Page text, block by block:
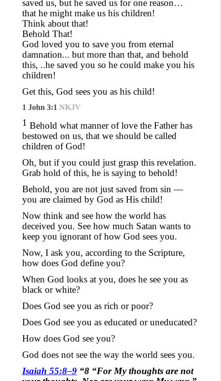
saved us, but he saved us for one reason…
that he might make us his children!
Think about that!
Behold That!
God loved you to save you from eternal
damnation... but more than that, and behold
this, ..he saved you so he could make you his
children!
Get this, God sees you as his child!
1 John 3:1 NKJV
1 Behold what manner of love the Father has
bestowed on us, that we should be called
children of God!
Oh, but if you could just grasp this revelation.
Grab hold of this, he is saying to behold!
Behold, you are not just saved from sin —
you are claimed by God as His child!
Now think and see how the world has
deceived you. See how much Satan wants to
keep you ignorant of how God sees you.
Now, I ask you, according to the Scripture,
how does God define you?
When God looks at you, does he see you as
black or white?
Does God see you as rich or poor?
Does God see you as educated or uneducated?
How does God see you?
God does not see the way the world sees you.
Isaiah 55:8–9 “8 “For My thoughts are not